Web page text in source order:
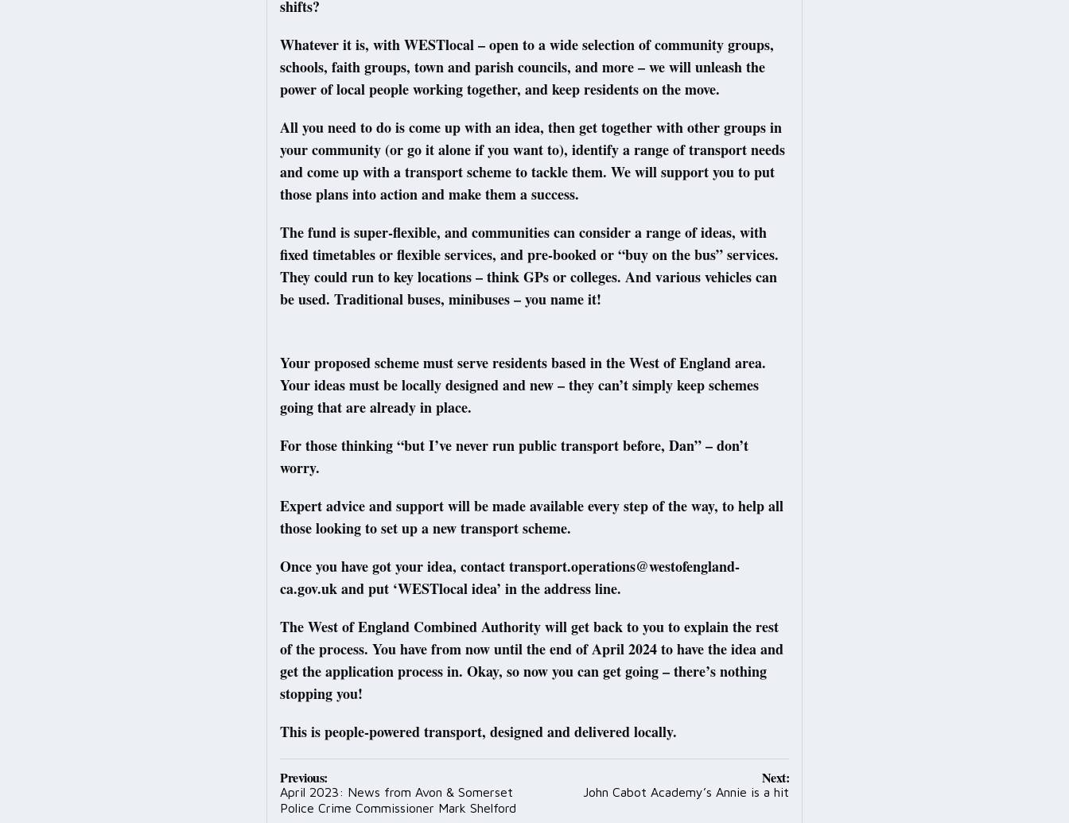
shifts?
Whatever it is, with WESTlocal – open to a wide selection of community groups,
schools, faith groups, town and parish councils, and more – we will unleash the
power of local people working together, and keep residents on the move.
All you need to do is come up with an idea, then get together with other groups in
your community (or go it alone if you want to), identify a range of transport needs
and come up with a transport scheme to tackle them. We will support you to put
those plans into action and make them a success.
The fund is super-flexible, and communities can consider a range of ideas, with
fixed timetables or flexible services, and pre-booked or “buy on the bus” services.
They could run to key locations – think GPs or colleges. And various vehicles can
be used. Traditional buses, minibuses – you name it!
Your proposed scheme must serve residents based in the West of England area.
Your ideas must be locally designed and new – they can’t simply keep schemes
going that are already in place.
For those thinking “but I’ve never run public transport before, Dan” – don’t
worry.
Expert advice and support will be made available every step of the way, to help all
those looking to set up a new transport scheme.
Once you have got your idea, contact transport.operations@westofengland-
ca.gov.uk and put ‘WESTlocal idea’ in the address line.
The West of England Combined Authority will get back to you to explain the rest
of the process. You have from now until the end of April 2024 to have the idea and
get the application process in. Okay, so now you can get going – there’s nothing
stopping you!
This is people-powered transport, designed and delivered locally.
Post
navigation
Previous:
April 2023: News from Avon & Somerset
Police Crime Commissioner Mark Shelford
Next:
John Cabot Academy’s Annie is a hit